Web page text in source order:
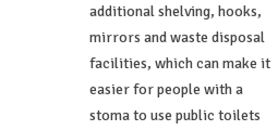
additional shelving, hooks,
mirrors and waste disposal
facilities, which can make it
easier for people with a
stoma to use public toilets